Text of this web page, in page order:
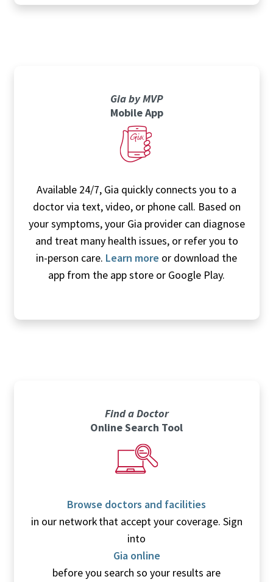
Gia by MVP
Mobile App
Available 24/7, Gia quickly connects you to a
doctor via text, video, or phone call. Based on
your symptoms, your Gia provider can diagnose
and treat many health issues, or refer you to
in-person care. Learn more or download the
app from the app store or Google Play.
Find a Doctor
Online Search Tool
Browse doctors and facilities
in our network that accept your coverage. Sign
into
Gia online
before you search so your results are